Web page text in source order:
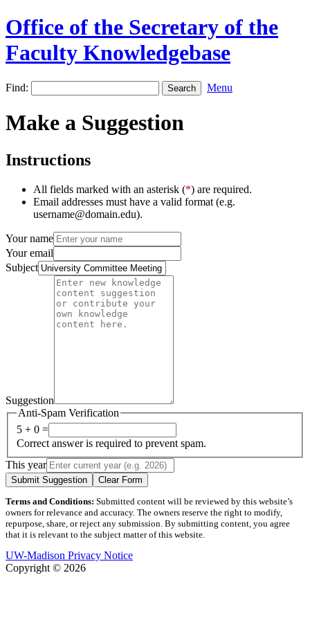
Office of the Secretary of the
Faculty Knowledgebase
Find: Menu
Make a Suggestion
Instructions
All fields marked with an asterisk (*) are required.
Email addresses must have a valid format (e.g.
username@domain.edu).
Your name
Your email
Subject
Suggestion
Anti-Spam Verification
5 + 0 =
Correct answer is required to prevent spam.
This year
Submit Suggestion Clear Form
Terms and Conditions: Submitted content will be reviewed by this website’s
owners for relevance and accuracy. The owners reserve the right to modify,
repurpose, share, or reject any submission. By submitting content, you agree
that it is relevant to the subject matter of this website.
UW-Madison Privacy Notice
Copyright © 2026